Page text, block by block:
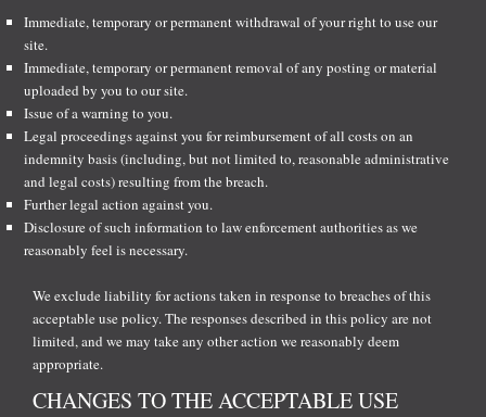
Immediate, temporary or permanent withdrawal of your right to use our
site.
Immediate, temporary or permanent removal of any posting or material
uploaded by you to our site.
Issue of a warning to you.
Legal proceedings against you for reimbursement of all costs on an
indemnity basis (including, but not limited to, reasonable administrative
and legal costs) resulting from the breach.
Further legal action against you.
Disclosure of such information to law enforcement authorities as we
reasonably feel is necessary.
We exclude liability for actions taken in response to breaches of this
acceptable use policy. The responses described in this policy are not
limited, and we may take any other action we reasonably deem
appropriate.
CHANGES TO THE ACCEPTABLE USE